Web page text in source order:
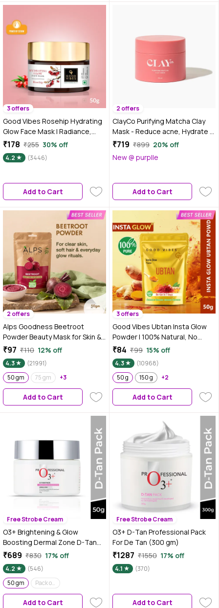
3 offers
Good Vibes Rosehip Hydrating
Glow Face Mask | Radiance,
Firming | With Avocado Oil | No
Parabens, No Sulphates, No
Mineral Oil, No Animal Testing
₹178 ₹255 30% off
4.2 (3446)
Add to Cart
2 offers
ClayCo Purifying Matcha Clay
Mask - Reduce acne, Hydrate &
Unclog pores 50 ml
₹719 ₹899 20% off
New @ purplle
Add to Cart
2 offers
Alps Goodness Beetroot
Powder Beauty Mask for Skin &
Hair (50 gm)
₹97 ₹110 12% off
4.3
(21991)
50 gm
75 gm +3
Add to Cart
3 offers
Good Vibes Ubtan Insta Glow
Powder | 100% Natural, No
Preservatives, No Pesticides,
No Parabens, No Silicones, No
Sulphates, No Animal Testing
(50 gm)
₹84 ₹99 15% off
4.3
(10968)
50 g
150 g +2
Add to Cart
Free Strobe Cream
O3+ Brightening & Glow
Boosting Dermal Zone D-Tan
Pack For De Tan - 50 gm
₹689 ₹830 17% off
4.2
(546)
50 gm
Pack of 2
Add to Cart
Free Strobe Cream
O3+ D-Tan Professional Pack
For De Tan (300 gm)
₹1287 ₹1550 17% off
4.1 (370)
Add to Cart